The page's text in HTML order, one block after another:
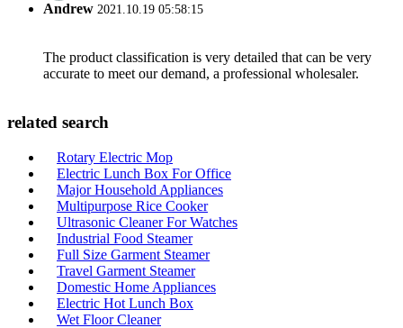
Andrew 2021.10.19 05:58:15
The product classification is very detailed that can be very
accurate to meet our demand, a professional wholesaler.
related search
Rotary Electric Mop
Electric Lunch Box For Office
Major Household Appliances
Multipurpose Rice Cooker
Ultrasonic Cleaner For Watches
Industrial Food Steamer
Full Size Garment Steamer
Travel Garment Steamer
Domestic Home Appliances
Electric Hot Lunch Box
Wet Floor Cleaner